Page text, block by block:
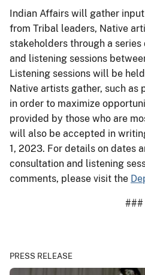
Indian Affairs will gather
from Tribal leaders, Native
stakeholders through a
and listening sessions
Listening sessions will be
Native artists gather, such as
in order to maximize
provided by those who are
will also be accepted in
1, 2023. For details on dates
consultation and listening
comments, please visit the
###
PRESS RELEASE